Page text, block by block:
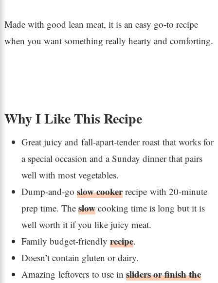
Made with good lean meat, it is an easy go-to recipe
when you want something really hearty and comforting.
Why I Like This Recipe
Great juicy and fall-apart-tender roast that works for
a special occasion and a Sunday dinner that pairs
well with most vegetables.
Dump-and-go slow cookerrecipe with 20-minute
prep time. The slowcooking time is long but it is
well worth it if you like juicy meat.
Family budget-friendly recipe.
Doesn’t contain gluten or dairy.
Amazing leftovers to use in sliders or finish the